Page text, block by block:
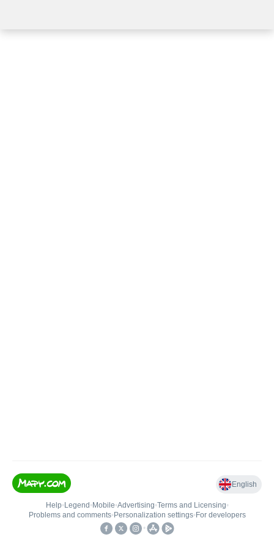
English
Help• Legend • Mobile•Advertising•Terms and Licensing•
Problems and comments• Personalization settings• For developers
•